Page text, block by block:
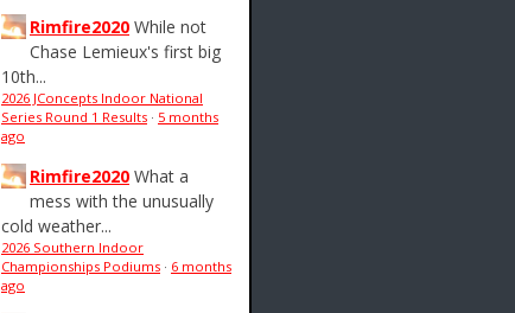
Rimfire2020 While not
Chase Lemieux's first big
10th...
2026 JConcepts Indoor National
Series Round 1 Results · 5 months
ago
Rimfire2020 What a
mess with the unusually
cold weather...
2026 Southern Indoor
Championships Podiums · 6 months
ago